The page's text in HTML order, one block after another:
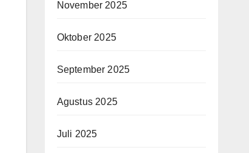
November 2025
Oktober 2025
September 2025
Agustus 2025
Juli 2025